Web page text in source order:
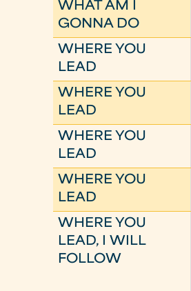
WHAT AM I
GONNA DO
WHERE YOU
LEAD
WHERE YOU
LEAD
WHERE YOU
LEAD
WHERE YOU
LEAD
WHERE YOU
LEAD, I WILL
FOLLOW